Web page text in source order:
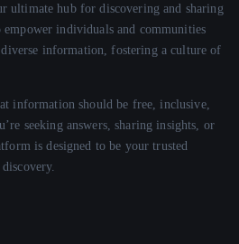
ultimate hub for discovering and sharing
individuals and communities
information, fostering a culture of
information should be free, inclusive,
seeking answers, sharing insights, or
is designed to be your trusted